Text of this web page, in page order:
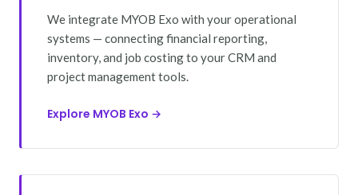
We integrate MYOB Exo with your operational
systems — connecting financial reporting,
inventory, and job costing to your CRM and
project management tools.
Explore MYOB Exo →